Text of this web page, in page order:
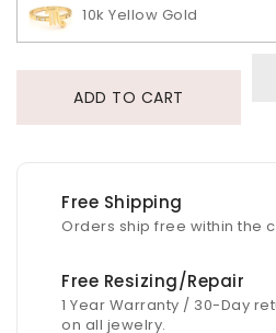
10k Yellow Gold
ADD TO CART
Free Shipping
Orders ship free within the
Free Resizing/Repair
1 Year Warranty / 30-Day
on all jewelry.